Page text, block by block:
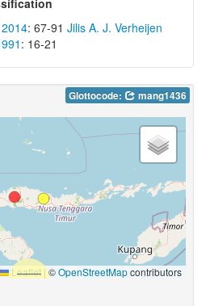
: 67-91 Jilis A. J. Verheijen
: 16-21
Glottocode: mang1436
Leaflet |©OpenStreetMapcontributors